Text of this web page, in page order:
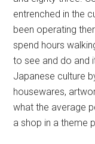
entrenched in the
been operating
spend hours
to see and do and
Japanese culture
housewares,
what the average
a shop in a theme